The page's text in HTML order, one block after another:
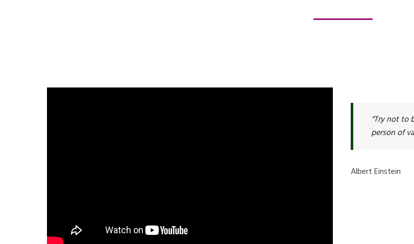
“Try not to
person of
Albert Einstein